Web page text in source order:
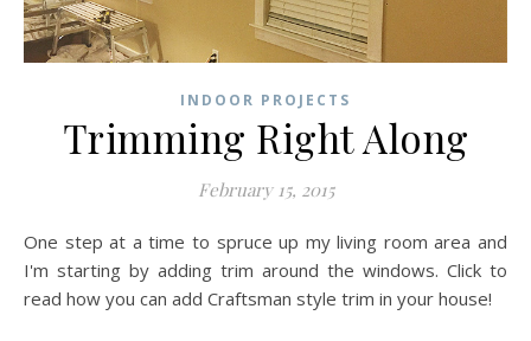
INDOOR PROJECTS
Trimming Right Along
February 15, 2015
One step at a time to spruce up my living room area and
I'm starting by adding trim around the windows. Click to
read how you can add Craftsman style trim in your house!